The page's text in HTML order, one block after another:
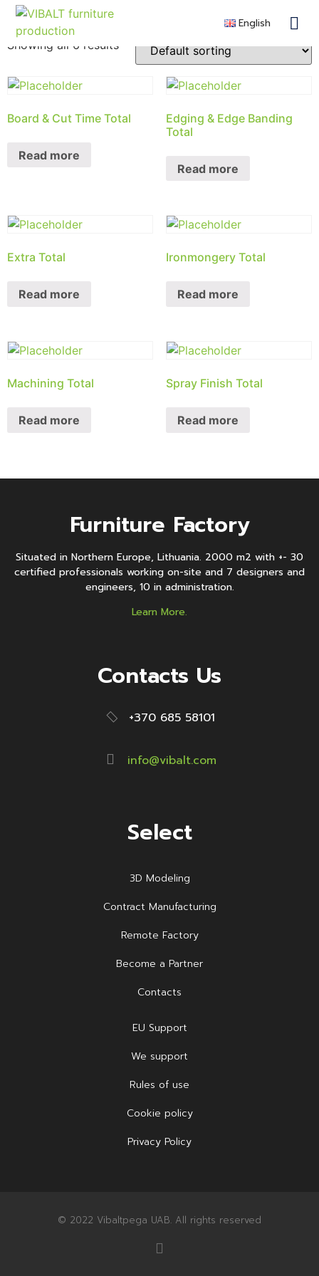
English
Shop
Showing all 6 results
Board & Cut Time Total
Read more
Edging & Edge Banding
Total
Read more
Extra Total
Read more
Ironmongery Total
Read more
Machining Total
Read more
Spray Finish Total
Read more
Furniture Factory
Situated in Northern Europe, Lithuania. 2000 m2 with +- 30
certified professionals working on-site and 7 designers and
engineers, 10 in administration.
Learn More.
Contacts Us
+370 685 58101
info@vibalt.com
Select
3D Modeling
Contract Manufacturing
Remote Factory
Become a Partner
Contacts
EU Support
We support
Rules of use
Cookie policy
Privacy Policy
© 2022 Vibaltpega UAB. All rights reserved